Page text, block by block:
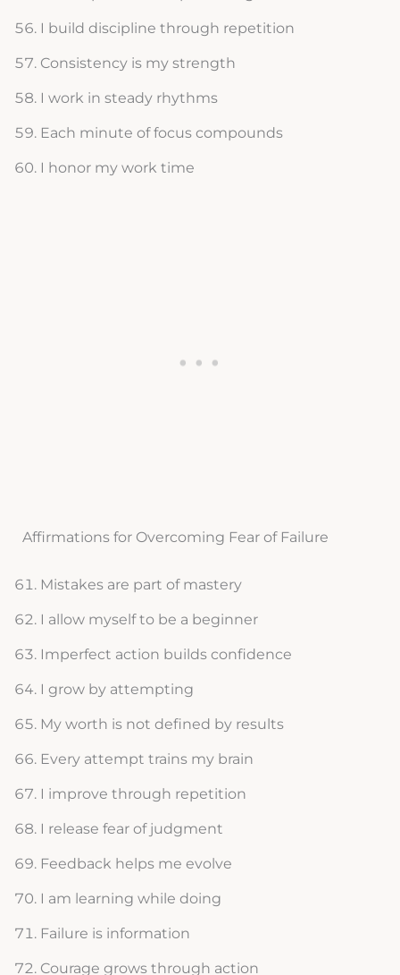
I build discipline through repetition
Consistency is my strength
I work in steady rhythms
Each minute of focus compounds
I honor my work time
Affirmations for Overcoming Fear of Failure
Mistakes are part of mastery
I allow myself to be a beginner
Imperfect action builds confidence
I grow by attempting
My worth is not defined by results
Every attempt trains my brain
I improve through repetition
I release fear of judgment
Feedback helps me evolve
I am learning while doing
Failure is information
Courage grows through action